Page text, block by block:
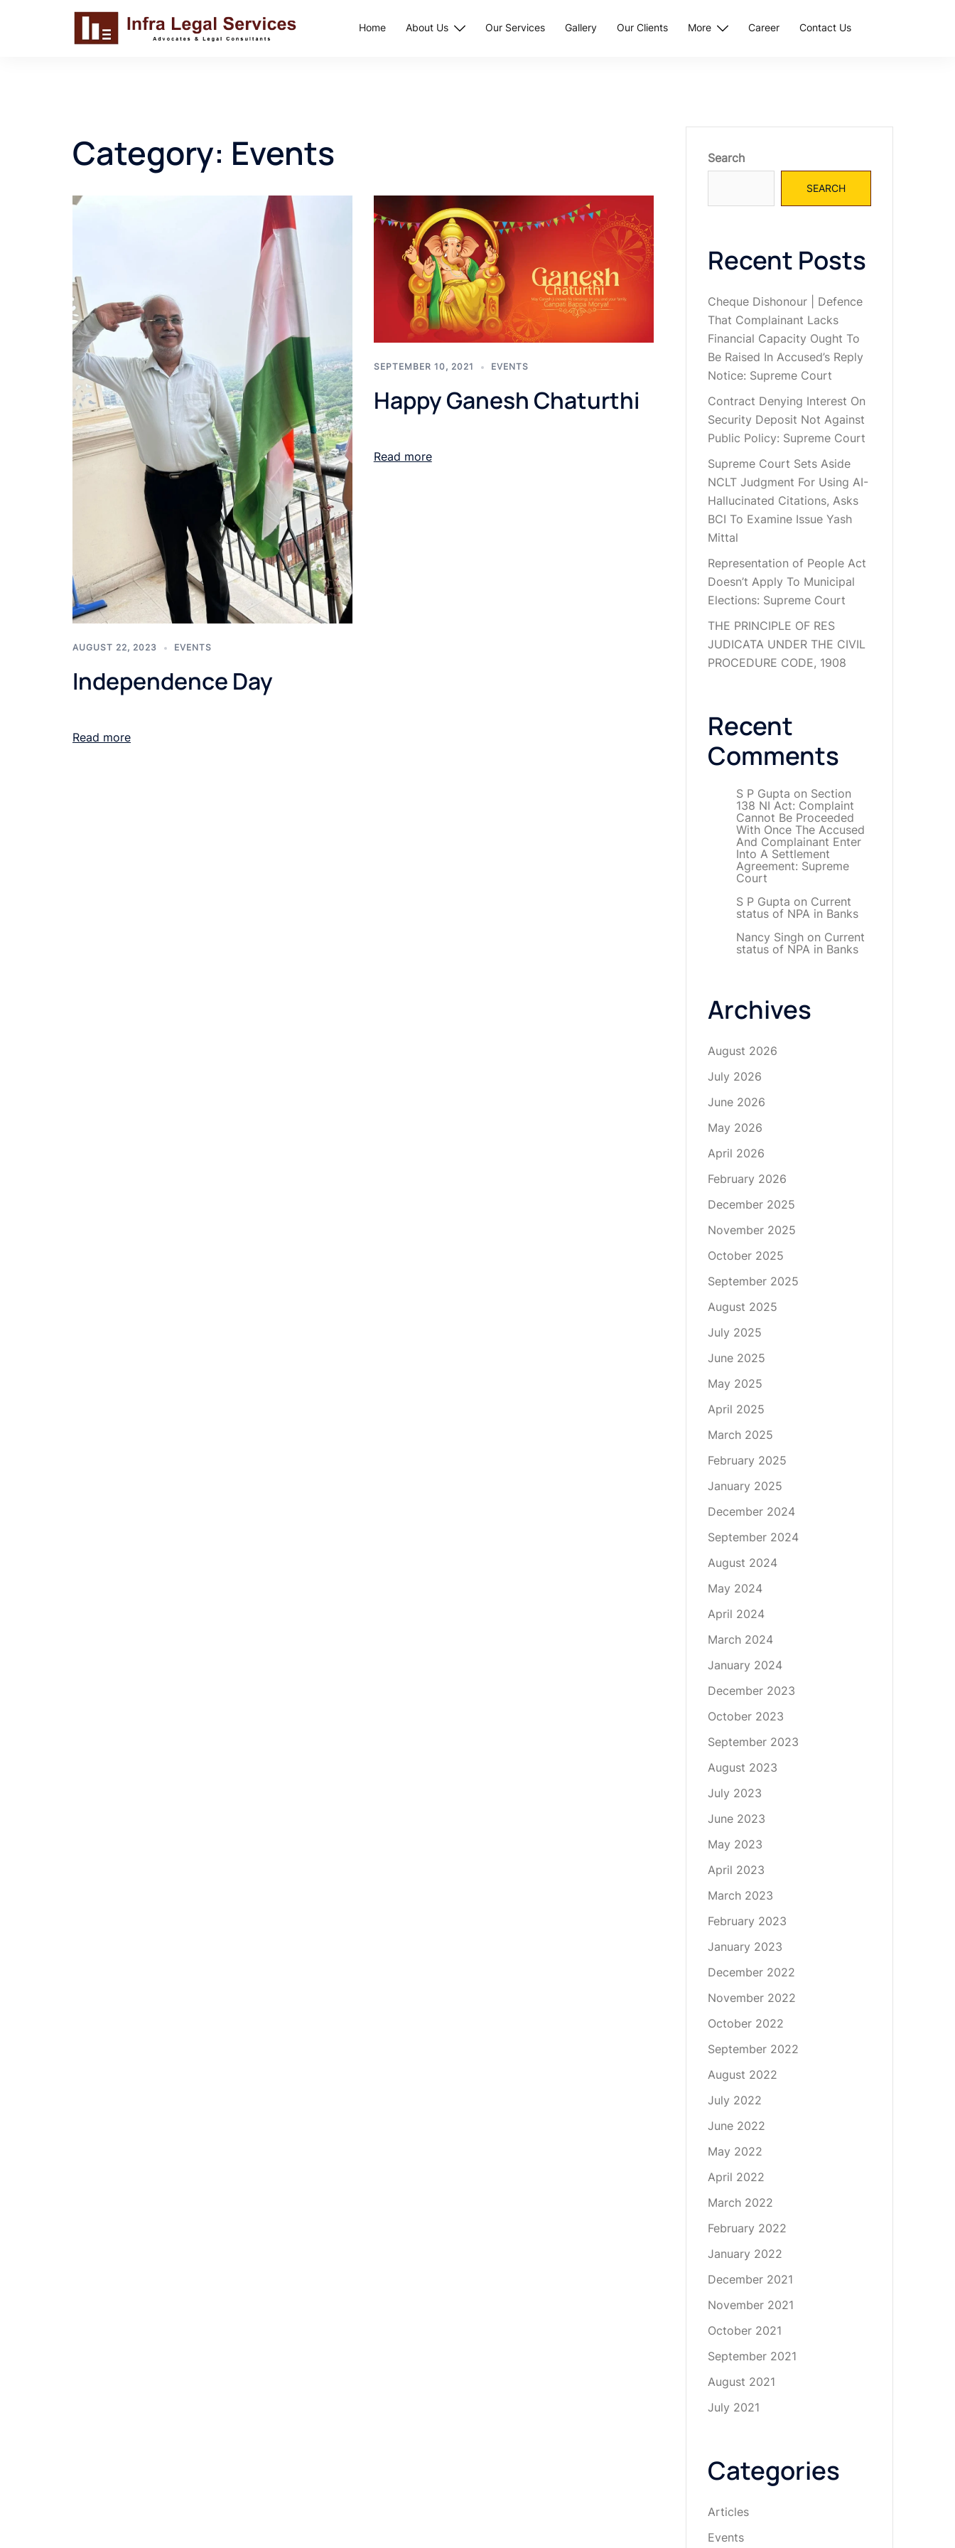
Home About Us Our Services Gallery Our Clients More Career Contact Us
Category: Events
AUGUST 22, 2023 EVENTS
Independence Day
Read more
SEPTEMBER 10, 2021 EVENTS
Happy Ganesh Chaturthi
Read more
Search
SEARCH
Recent Posts
Cheque Dishonour | Defence
That Complainant Lacks
Financial Capacity Ought To
Be Raised In Accused’s Reply
Notice: Supreme Court
Contract Denying Interest On
Security Deposit Not Against
Public Policy: Supreme Court
Supreme Court Sets Aside
NCLT Judgment For Using AI-
Hallucinated Citations, Asks
BCI To Examine Issue Yash
Mittal
Representation of People Act
Doesn’t Apply To Municipal
Elections: Supreme Court
THE PRINCIPLE OF RES
JUDICATA UNDER THE CIVIL
PROCEDURE CODE, 1908
Recent
Comments
S P Gupta on Section
138 NI Act: Complaint
Cannot Be Proceeded
With Once The Accused
And Complainant Enter
Into A Settlement
Agreement: Supreme
Court
S P Gupta on Current
status of NPA in Banks
Nancy Singhon Current
status of NPA in Banks
Archives
August 2026
July 2026
June 2026
May 2026
April 2026
February 2026
December 2025
November 2025
October 2025
September 2025
August 2025
July 2025
June 2025
May 2025
April 2025
March 2025
February 2025
January 2025
December 2024
September 2024
August 2024
May 2024
April 2024
March 2024
January 2024
December 2023
October 2023
September 2023
August 2023
July 2023
June 2023
May 2023
April 2023
March 2023
February 2023
January 2023
December 2022
November 2022
October 2022
September 2022
August 2022
July 2022
June 2022
May 2022
April 2022
March 2022
February 2022
January 2022
December 2021
November 2021
October 2021
September 2021
August 2021
July 2021
Categories
Articles
Events